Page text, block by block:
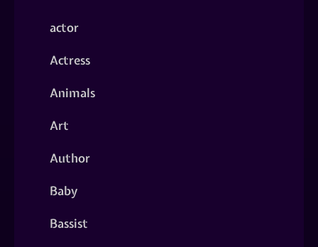
actor
Actress
Animals
Art
Author
Baby
Bassist